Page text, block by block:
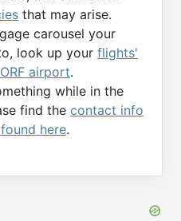
that may arise.
carousel your
look up your flights'
airport.
while in the
find the contact info
here.